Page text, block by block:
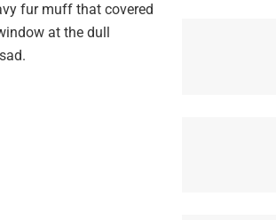
fur muff that covered
at the dull